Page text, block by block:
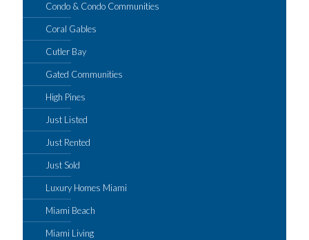
Condo & Condo Communities
Coral Gables
Cutler Bay
Gated Communities
High Pines
Just Listed
Just Rented
Just Sold
Luxury Homes Miami
Miami Beach
Miami Living